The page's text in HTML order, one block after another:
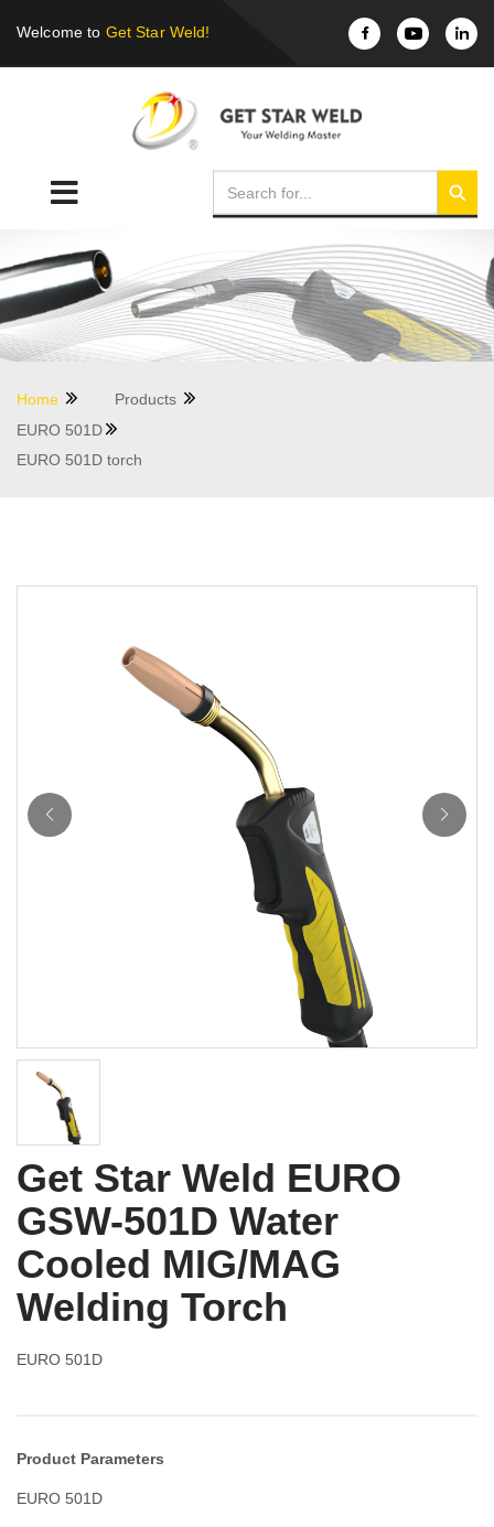
Welcome to Get Star Weld!
Home
Products
EURO 501D
EURO 501D torch
Get Star Weld EURO
GSW-501D Water
Cooled MIG/MAG
Welding Torch
EURO 501D
Product Parameters
EURO 501D